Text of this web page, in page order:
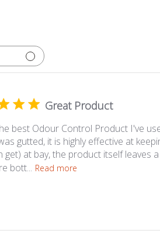
Great Product
best Odour Control Product I've
gutted, it is highly effective at
get) at bay, the product itself leaves
bott... Read more